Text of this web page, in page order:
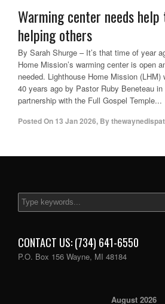
Warming center needs help
helping others
By Sarah Shurge – It’s that time of year
Home Mission’s warming center is open
needed. Lighthouse Home Mission
40 years ago by Pastor Ruby Beneteau
partnership with the Full Gospel Temple...
Posted On 13 Jan 2026, By
CONTACT US: (734) 641-6550
P.O. Box 156 Wayne, MI 48184
August 2026